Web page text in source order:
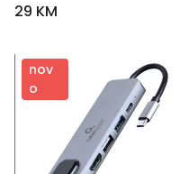
29 KM
nov
o